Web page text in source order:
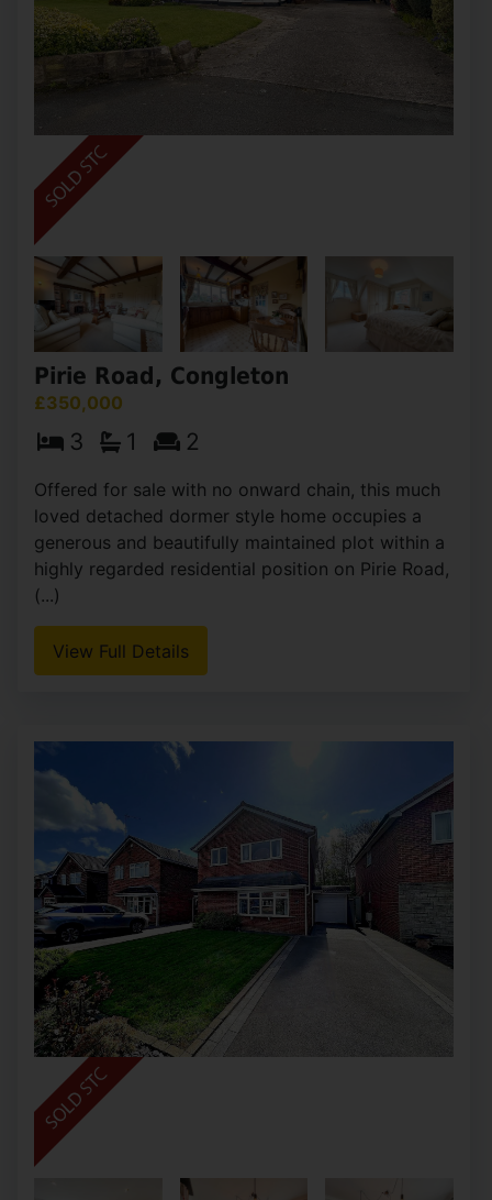
Pirie Road, Congleton
£350,000
3 1 2
Offered for sale with no onward chain, this much
loved detached dormer style home occupies a
generous and beautifully maintained plot within a
highly regarded residential position on Pirie Road,
(...)
View Full Details